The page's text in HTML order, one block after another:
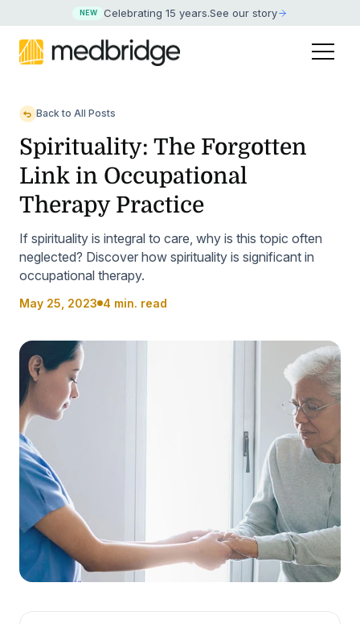
NEW Celebrating 15 years.See our story
Back to All Posts
Spirituality: The Forgotten
Link in Occupational
Therapy Practice
If spirituality is integral to care, why is this topic often
neglected? Discover how spirituality is significant in
occupational therapy.
May 25, 2023 4 min. read